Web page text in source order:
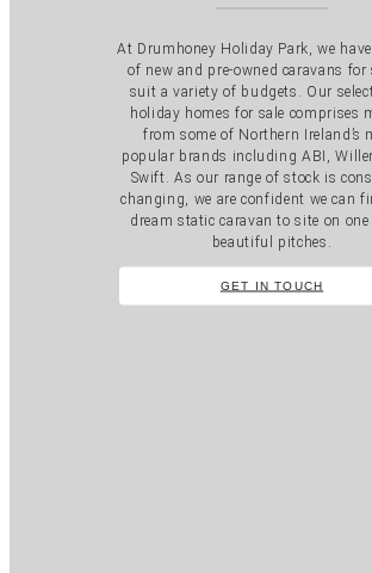
At Drumhoney Holiday Park, we
of new and pre-owned caravans for
suit a variety of budgets. Our
holiday homes for sale comprises
from some of Northern Ireland’s
popular brands including ABI,
Swift. As our range of stock is
changing, we are confident we can
dream static caravan to site on
beautiful pitches.
GET IN TOUCH